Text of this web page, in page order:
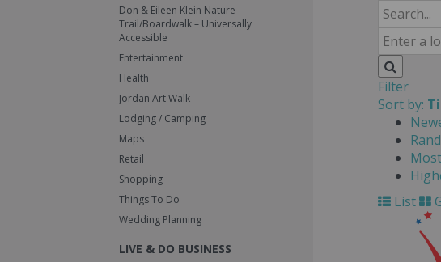
Don & Eileen Klein Nature
Trail/Boardwalk – Universally
Accessible
Entertainment
Health
Jordan Art Walk
Lodging / Camping
Maps
Retail
Shopping
Things To Do
Wedding Planning
LIVE & DO BUSINESS
Filter
Sort by:
List